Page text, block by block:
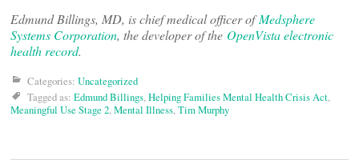
Edmund Billings, MD, is chief medical officer ofMedsphere
Systems Corporation, the developer of the OpenVista electronic
health record.
Categories: Uncategorized
Tagged as: Edmund Billings,Helping Families Mental Health Crisis Act,
Meaningful Use Stage 2,Mental Illness,Tim Murphy